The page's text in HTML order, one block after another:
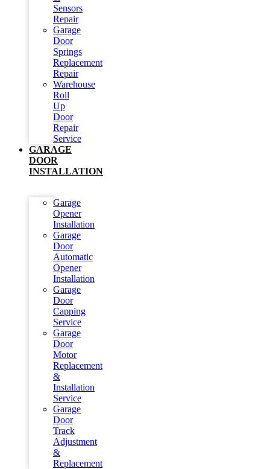
Sensors
Repair
Garage
Door
Springs
Replacement
Repair
Warehouse
Roll
Up
Door
Repair
Service
GARAGE
DOOR
INSTALLATION
Garage
Opener
Installation
Garage
Door
Automatic
Opener
Installation
Garage
Door
Capping
Service
Garage
Door
Motor
Replacement
&
Installation
Service
Garage
Door
Track
Adjustment
&
Replacement